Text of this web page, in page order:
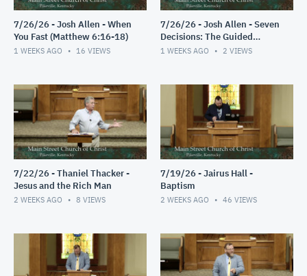
7/26/26 - Josh Allen - When
You Fast (Matthew 6:16-18)
1 WEEKS AGO 16 VIEWS
7/26/26 - Josh Allen - Seven
Decisions: The Guided
Decision
1 WEEKS AGO 2 VIEWS
7/22/26 - Thaniel Thacker -
Jesus and the Rich Man
2 WEEKS AGO 8 VIEWS
7/19/26 - Jairus Hall -
Baptism
2 WEEKS AGO 46 VIEWS